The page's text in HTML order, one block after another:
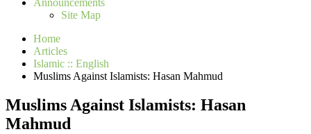
Site Map
Home
Articles
Islamic :: English
Muslims Against Islamists: Hasan Mahmud
Muslims Against Islamists: Hasan
Mahmud